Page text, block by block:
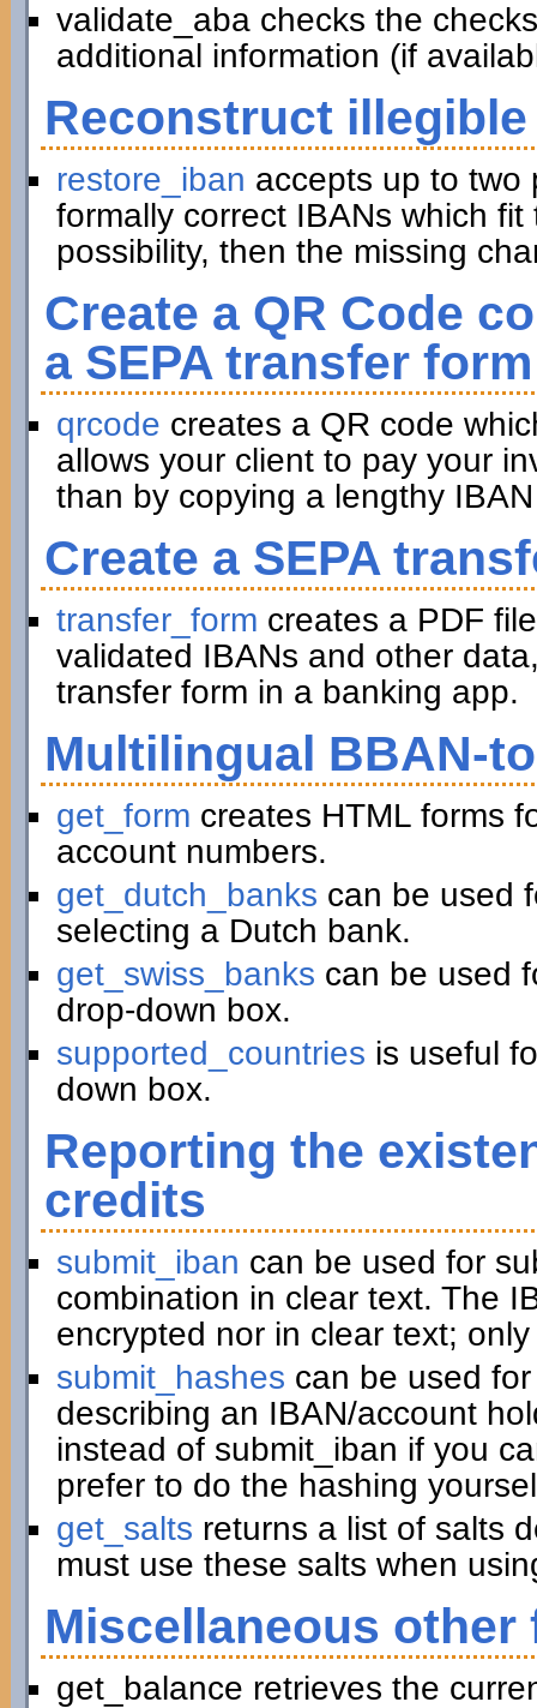
validate_aba checks the
additional information (if
Reconstruct
restore_iban accepts up to two
formally correct IBANs which
possibility, then the missing
Create a QR Code
a SEPA transfer form
qrcode creates a QR code
allows your client to pay your
than by copying a lengthy
Create a SEPA
transfer_form creates a PDF
validated IBANs and other
transfer form in a banking app.
Multilingual BBAN-
get_form creates HTML forms
account numbers.
get_dutch_banks can be used
selecting a Dutch bank.
get_swiss_banks can be used
drop-down box.
supported_countries is useful
down box.
Reporting the
credits
submit_iban can be used for
combination in clear text. The
encrypted nor in clear text;
submit_hashes can be used
describing an IBAN/account
instead of submit_iban if you
prefer to do the hashing
get_salts returns a list of salts
must use these salts when
Miscellaneous
get_balance retrieves the